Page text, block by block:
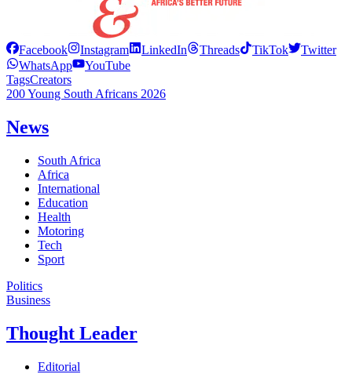
Facebook Instagram LinkedIn Threads TikTok
Twitter
WhatsApp
YouTube
TagsCreators
200 Young South Africans 2026
News
South Africa
Africa
International
Education
Health
Motoring
Tech
Sport
Politics
Business
Thought Leader
Editorial